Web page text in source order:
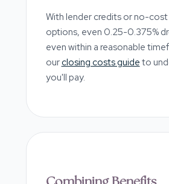
With lender credits or no-
options, even 0.25-0.375%
even within a reasonable
our closing costs guide to
you'll pay.